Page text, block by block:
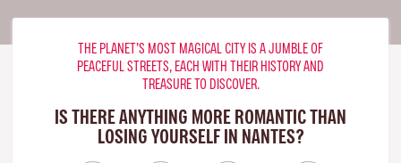
THE PLANET’S MOST MAGICAL CITY IS A JUMBLE OF
PEACEFUL STREETS, EACH WITH THEIR HISTORY AND
TREASURE TO DISCOVER.
IS THERE ANYTHING MORE ROMANTIC THAN
LOSING YOURSELF IN NANTES?